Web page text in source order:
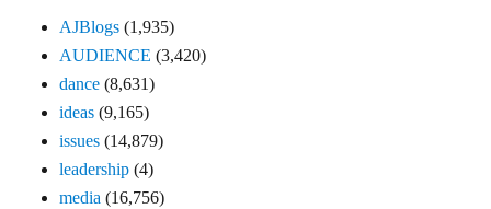
AJBlogs (1,935)
AUDIENCE (3,420)
dance (8,631)
ideas (9,165)
issues (14,879)
leadership (4)
media (16,756)